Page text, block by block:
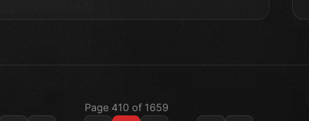
Page 410 of 1659